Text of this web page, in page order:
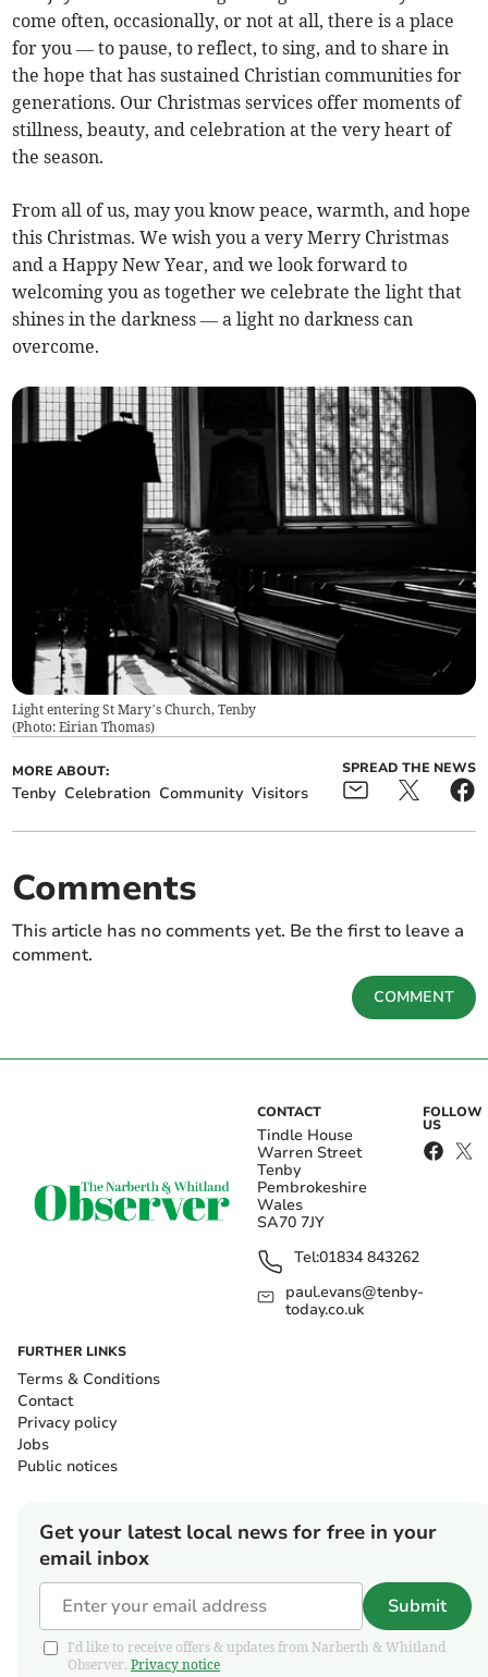
come often, occasionally, or not at all, there is a place
for you — to pause, to reflect, to sing, and to share in
the hope that has sustained Christian communities for
generations. Our Christmas services offer moments of
stillness, beauty, and celebration at the very heart of
the season.
From all of us, may you know peace, warmth, and hope
this Christmas. We wish you a very Merry Christmas
and a Happy New Year, and we look forward to
welcoming you as together we celebrate the light that
shines in the darkness — a light no darkness can
overcome.
Light entering St Mary’s Church, Tenby
(Photo: Eirian Thomas)
MORE ABOUT:
Tenby Celebration Community Visitors
SPREAD THE NEWS
Comments
This article has no comments yet. Be the first to leave a
comment.
COMMENT
CONTACT
Tindle House
Warren Street
Tenby
Pembrokeshire
Wales
SA70 7JY
Tel:01834 843262
paul.evans@tenby-
today.co.uk
FOLLOW
US
FURTHER LINKS
Terms & Conditions
Contact
Privacy policy
Jobs
Public notices
Get your latest local news for free in your
email inbox
Submit
I'd like to receive offers & updates from Narberth & Whitland
Observer. Privacy notice